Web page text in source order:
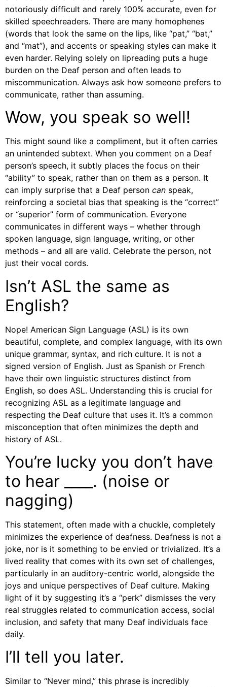
notoriously difficult and rarely 100% accurate, even for
skilled speechreaders. There are many homophenes
(words that look the same on the lips, like “pat,” “bat,”
and “mat”), and accents or speaking styles can make it
even harder. Relying solely on lipreading puts a huge
burden on the Deaf person and often leads to
miscommunication. Always ask how someone prefers to
communicate, rather than assuming.
Wow, you speak so well!
This might sound like a compliment, but it often carries
an unintended subtext. When you comment on a Deaf
person’s speech, it subtly places the focus on their
“ability” to speak, rather than on them as a person. It
can imply surprise that a Deaf person can speak,
reinforcing a societal bias that speaking is the “correct”
or “superior” form of communication. Everyone
communicates in different ways – whether through
spoken language, sign language, writing, or other
methods – and all are valid. Celebrate the person, not
just their vocal cords.
Isn’t ASL the same as
English?
Nope! American Sign Language (ASL) is its own
beautiful, complete, and complex language, with its own
unique grammar, syntax, and rich culture. It is not a
signed version of English. Just as Spanish or French
have their own linguistic structures distinct from
English, so does ASL. Understanding this is crucial for
recognizing ASL as a legitimate language and
respecting the Deaf culture that uses it. It’s a common
misconception that often minimizes the depth and
history of ASL.
You’re lucky you don’t have
to hear ____. (noise or
nagging)
This statement, often made with a chuckle, completely
minimizes the experience of deafness. Deafness is not a
joke, nor is it something to be envied or trivialized. It’s a
lived reality that comes with its own set of challenges,
particularly in an auditory-centric world, alongside the
joys and unique perspectives of Deaf culture. Making
light of it by suggesting it’s a “perk” dismisses the very
real struggles related to communication access, social
inclusion, and safety that many Deaf individuals face
daily.
I’ll tell you later.
Similar to “Never mind,” this phrase is incredibly